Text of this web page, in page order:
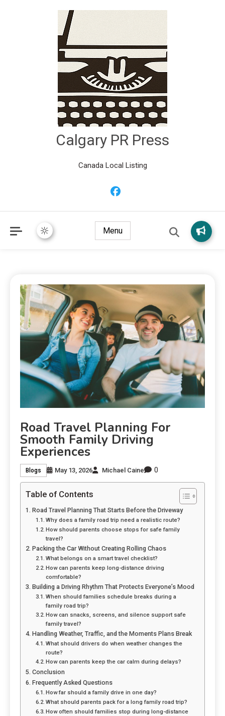
Calgary PR Press
Canada Local Listing
Menu
Road Travel Planning For
Smooth Family Driving
Experiences
Blogs May 13, 2026 Michael Caine 0
Table of Contents
Road Travel Planning That Starts Before the Driveway
Why does a family road trip need a realistic route?
How should parents choose stops for safe family
travel?
Packing the Car Without Creating Rolling Chaos
What belongs on a smart travel checklist?
How can parents keep long-distance driving
comfortable?
Building a Driving Rhythm That Protects Everyone’s Mood
When should families schedule breaks during a
family road trip?
How can snacks, screens, and silence support safe
family travel?
Handling Weather, Traffic, and the Moments Plans Break
What should drivers do when weather changes the
route?
How can parents keep the car calm during delays?
Conclusion
Frequently Asked Questions
How far should a family drive in one day?
What should parents pack for a long family road trip?
How often should families stop during long-distance